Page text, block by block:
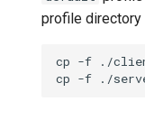
profile directory
cp -f ./